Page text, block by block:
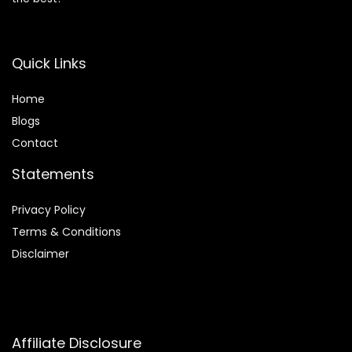
Quick Links
Home
Blogs
Contact
Statements
Privacy Policy
Terms & Conditions
Disclaimer
Affiliate Disclosure